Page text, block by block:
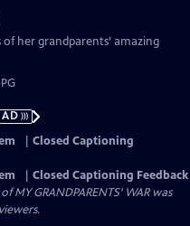
her grandparents’ amazing
AD
Closed Captioning
Closed Captioning Feedback
GRANDPARENTS' WAR was